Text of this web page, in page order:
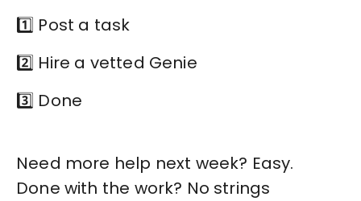
1️⃣ Post a task
2️⃣ Hire a vetted Genie
3️⃣ Done
Need more help next week? Easy.
Done with the work? No strings